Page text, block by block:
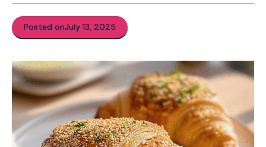
Posted onJuly 13, 2025